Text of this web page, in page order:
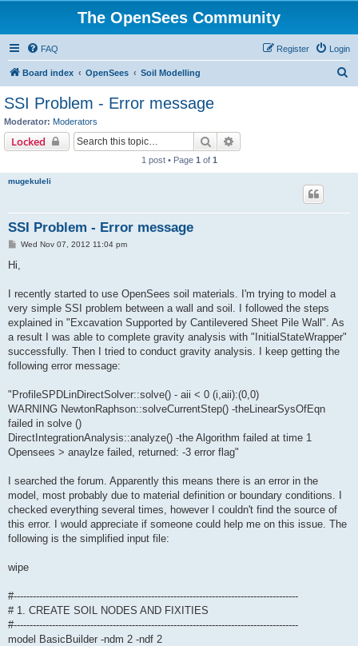
The OpenSees Community
FAQ Login
Register
Board index OpenSees Soil Modelling
SSI Problem - Error message
Moderator: Moderators
Locked Search
1 post • Page 1 of 1
mugekuleli
SSI Problem - Error message
P
t
Wed Nov 07, 2012 11:04 pm
Hi,
I recently started to use OpenSees soil materials. I'm trying to model a
very simple SSI problem between a wall and soil. I followed the steps
explained in "Excavation Supported by Cantilevered Sheet Pile Wall". As
a result I was able to complete gravity analysis with "InitialStateWrapper"
successfully. Then I tried to conduct gravity analysis. I keep getting the
following error message:
"ProfileSPDLinDirectSolver::solve() - aii < 0 (i,aii):(0,0)
WARNING NewtonRaphson::solveCurrentStep() -theLinearSysOfEqn
failed in solve ()
DirectIntegrationAnalysis::analyze() -the Algorithm failed at time 1
Opensees > anaylze failed, returned: -3 error flag"
I searched the forum. Apparently this means there is an error in the
model, most probably due to material definition or boundary conditions. I
checked everything several times, however I couldn't find the source of
this error. I would appreciate if someone could help me on this issue. The
following is the simplified input file:
wipe
#-----------------------------------------------------------------------------------------
# 1. CREATE SOIL NODES AND FIXITIES
#-----------------------------------------------------------------------------------------
model BasicBuilder -ndm 2 -ndf 2